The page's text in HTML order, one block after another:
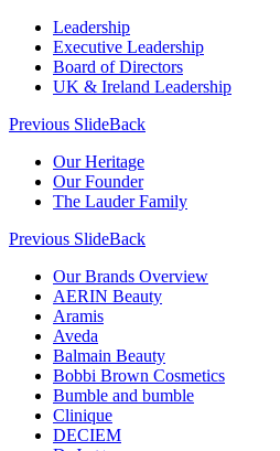
Leadership
Executive Leadership
Board of Directors
UK & Ireland Leadership
Previous SlideBack
Our Heritage
Our Founder
The Lauder Family
Previous SlideBack
Our Brands Overview
AERIN Beauty
Aramis
Aveda
Balmain Beauty
Bobbi Brown Cosmetics
Bumble and bumble
Clinique
DECIEM